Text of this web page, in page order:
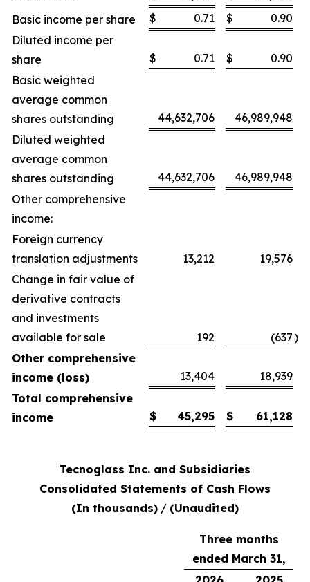
Basic income per share
$ 0.71 $
0.90
Diluted income per
share
$ 0.71 $
0.90
Basic weighted
average common
shares outstanding
44,632,706
46,989,948
Diluted weighted
average common
shares outstanding
44,632,706
46,989,948
Other comprehensive
income:
Foreign currency
translation adjustments
13,212
19,576
Change in fair value of
derivative contracts
and investments
available for sale
192 (637)
Other comprehensive
income (loss)
13,404
18,939
Total comprehensive
income
$ 45,295 $ 61,128
Tecnoglass Inc. and Subsidiaries
Consolidated Statements of Cash Flows
(In thousands) / (Unaudited)
Three months
ended March 31,